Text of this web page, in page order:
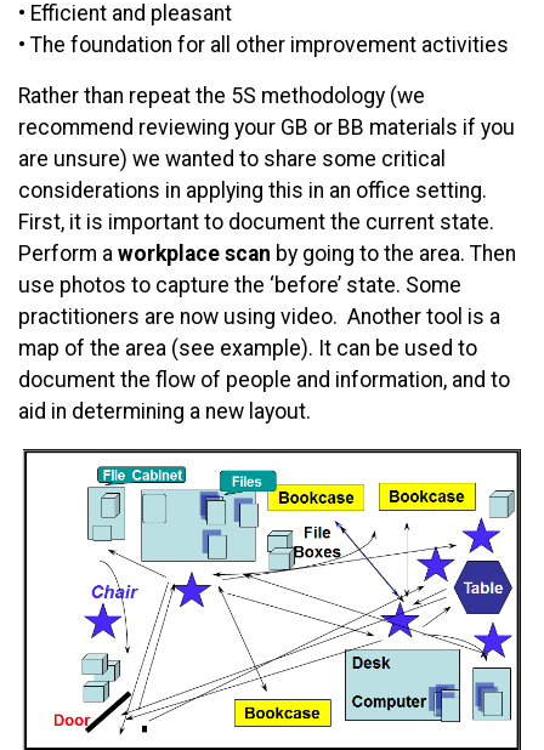
• Efficient and pleasant
• The foundation for all other improvement activities
Rather than repeat the 5S methodology (we
recommend reviewing your GB or BB materials if you
are unsure) we wanted to share some critical
considerations in applying this in an office setting.
First, it is important to document the current state.
Perform a workplace scan by going to the area. Then
use photos to capture the ‘before’ state. Some
practitioners are now using video. Another tool is a
map of the area (see example). It can be used to
document the flow of people and information, and to
aid in determining a new layout.